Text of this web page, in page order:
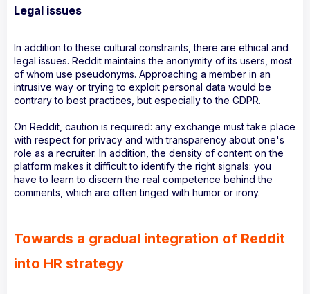
Legal issues
In addition to these cultural constraints, there are ethical and
legal issues. Reddit maintains the anonymity of its users, most
of whom use pseudonyms. Approaching a member in an
intrusive way or trying to exploit personal data would be
contrary to best practices, but especially to the GDPR.
On Reddit, caution is required: any exchange must take place
with respect for privacy and with transparency about one's
role as a recruiter. In addition, the density of content on the
platform makes it difficult to identify the right signals: you
have to learn to discern the real competence behind the
comments, which are often tinged with humor or irony.
Towards a gradual integration of Reddit
into HR strategy